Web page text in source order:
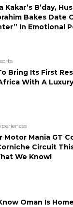
Kakar’s B’day,
Bakes Date
In Emotional
Bring Its First
With A
Motor Mania GT
Circuit
We Know!
Oman Is